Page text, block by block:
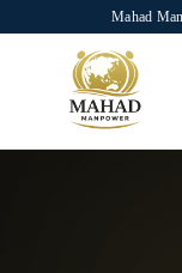
Skip to main content
⌘K
Mahad